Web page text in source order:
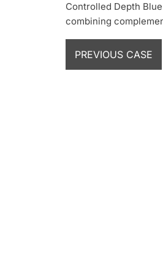
Controlled Depth
combining
PREVIOUS CASE